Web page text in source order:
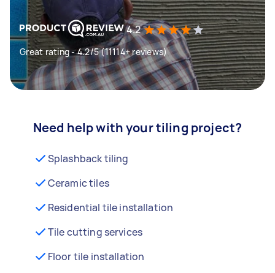
4.2
Great rating - 4.2/5 (11114+ reviews)
Need help with your tiling project?
Splashback tiling
Ceramic tiles
Residential tile installation
Tile cutting services
Floor tile installation